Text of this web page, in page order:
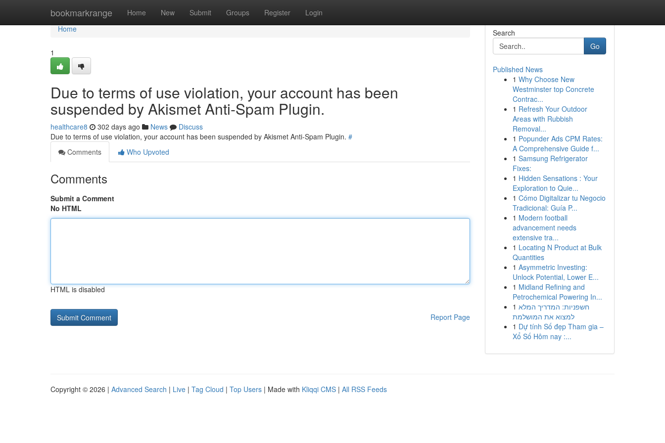
bookmarkrange Home New Submit Groups Register Login
Home
Home
1
Due to terms of use violation, your account has been
suspended by Akismet Anti-Spam Plugin.
healthcare8 302 days ago News
Discuss
Due to terms of use violation, your account has been suspended by Akismet Anti-Spam Plugin. #
Comments
Who Upvoted
Comments
Submit a Comment
No HTML
HTML is disabled
Report Page
Search
Go
Published News
1 Why Choose New
Westminster top Concrete
Contrac...
1 Refresh Your Outdoor
Areas with Rubbish
Removal...
1 Popunder Ads CPM Rates:
A Comprehensive Guide f...
1 Samsung Refrigerator
Fixes:
1 Hidden Sensations : Your
Exploration to Quie...
1 Cómo Digitalizar tu Negocio
Tradicional: Guía P...
1 Modern football
advancement needs
extensive tra...
1 Locating N Product at Bulk
Quantities
1 Asymmetric Investing:
Unlock Potential, Lower E...
1 Midland Refining and
Petrochemical Powering In...
1 חשפניות: המדריך המלא
למצוא את המושלמת
1 Dự tính Số đẹp Tham gia –
Xổ Số Hôm nay :...
Copyright © 2026 | Advanced Search | Live | Tag Cloud | Top Users | Made with Kliqqi CMS | All RSS Feeds